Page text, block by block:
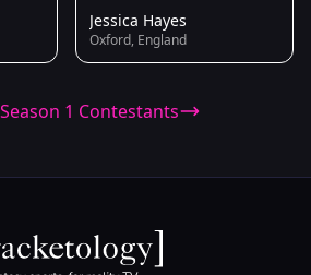
Jessica Hayes
Oxford, England
1 Contestants